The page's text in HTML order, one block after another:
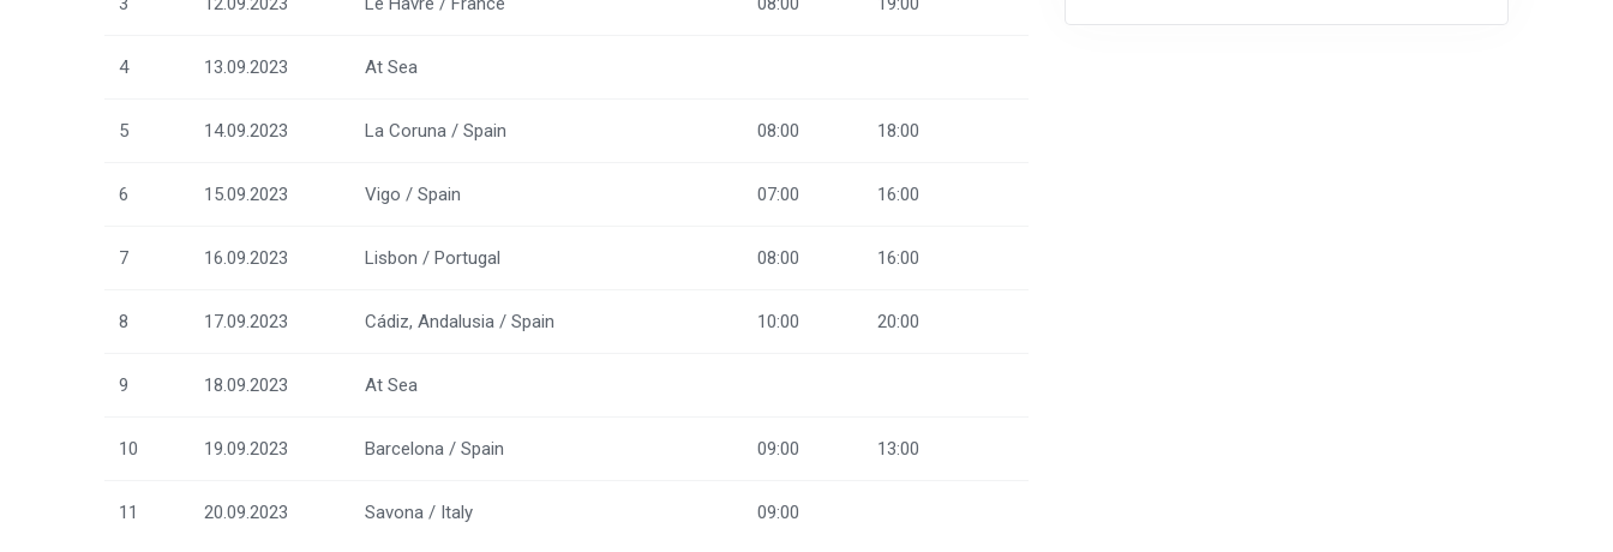
4 13.09.2023 At Sea
5 14.09.2023 La Coruna / Spain 08:00 18:00
6 15.09.2023 Vigo / Spain 07:00 16:00
7 16.09.2023 Lisbon / Portugal 08:00 16:00
8 17.09.2023 Cádiz, Andalusia / Spain 10:00 20:00
9 18.09.2023 At Sea
10 19.09.2023 Barcelona / Spain 09:00 13:00
11 20.09.2023 Savona / Italy 09:00